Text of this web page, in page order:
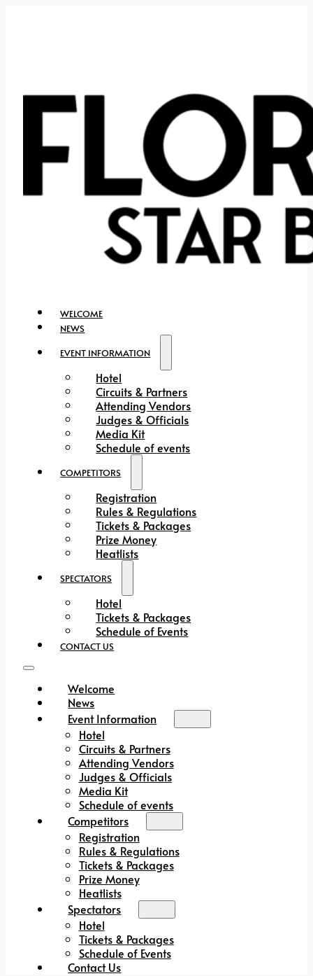
WELCOME
NEWS
EVENT INFORMATION
Hotel
Circuits & Partners
Attending Vendors
Judges & Officials
Media Kit
Schedule of events
COMPETITORS
Registration
Rules & Regulations
Tickets & Packages
Prize Money
Heatlists
SPECTATORS
Hotel
Tickets & Packages
Schedule of Events
CONTACT US
Welcome
News
Event Information
Hotel
Circuits & Partners
Attending Vendors
Judges & Officials
Media Kit
Schedule of events
Competitors
Registration
Rules & Regulations
Tickets & Packages
Prize Money
Heatlists
Spectators
Hotel
Tickets & Packages
Schedule of Events
Contact Us